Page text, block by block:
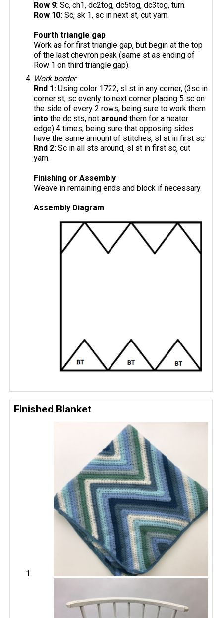
Row 9: Sc, ch1, dc2tog, dc5tog, dc3tog, turn.
Row 10: Sc, sk 1, sc in next st, cut yarn.
Fourth triangle gap
Work as for first triangle gap, but begin at the top
of the last chevron peak (same st as ending of
Row 1 on third triangle gap).
Work border
Rnd 1: Using color 1722, sl st in any corner, (3sc in
corner st, sc evenly to next corner placing 5 sc on
the side of every 2 rows, being sure to work them
into the dc sts, not around them for a neater
edge) 4 times, being sure that opposing sides
have the same amount of stitches, sl st in first sc.
Rnd 2: Sc in all sts around, sl st in first sc, cut
yarn.
Finishing or Assembly
Weave in remaining ends and block if necessary.
Assembly Diagram
Finished Blanket